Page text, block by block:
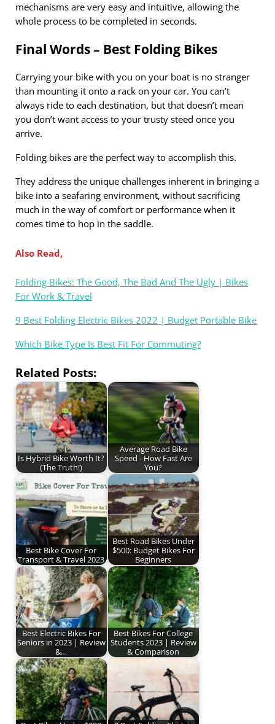
mechanisms are very easy and intuitive, allowing the
whole process to be completed in seconds.
Final Words – Best Folding Bikes
Carrying your bike with you on your boat is no stranger
than mounting it onto a rack on your car. You can’t
always ride to each destination, but that doesn’t mean
you don’t want access to your trusty steed once you
arrive.
Folding bikes are the perfect way to accomplish this.
They address the unique challenges inherent in bringing a
bike into a seafaring environment, without sacrificing
much in the way of comfort or performance when it
comes time to hop in the saddle.
Also Read,
Folding Bikes: The Good, The Bad And The Ugly | Bikes
For Work & Travel
9 Best Folding Electric Bikes 2022 | Budget Portable Bike
Which Bike Type Is Best Fit For Commuting?
Related Posts:
Is Hybrid Bike Worth It?
(The Truth!)
Average Road Bike
Speed - How Fast Are
You?
Best Bike Cover For
Transport & Travel 2023
Best Road Bikes Under
$500: Budget Bikes For
Beginners
Best Electric Bikes For
Seniors in 2023 | Review
&…
Best Bikes For College
Students 2023 | Review
& Comparison